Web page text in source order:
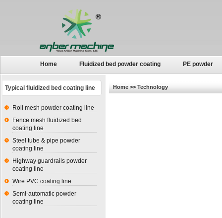
Home Fluidized bed powder coating PE powder
Typical fluidized bed coating line
Roll mesh powder coating line
Fence mesh fluidized bed
coating line
Steel tube & pipe powder
coating line
Highway guardrails powder
coating line
Wire PVC coating line
Semi-automatic powder
coating line
Home >> Technology